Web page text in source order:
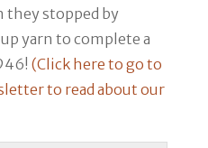
they stopped by
yarn to complete a
(Click here to go to
to read about our